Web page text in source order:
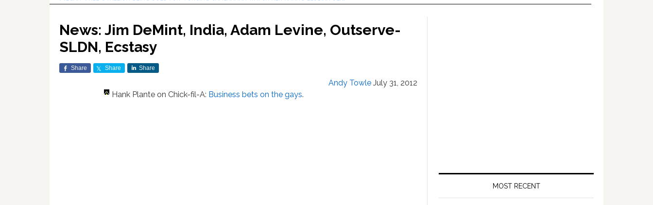
News: Jim DeMint, India, Adam Levine, Outserve-
SLDN, Ecstasy
Share Share Share
Andy Towle July 31, 2012
Hank Plante on Chick-fil-A: Business bets on the gays.
MOST RECENT